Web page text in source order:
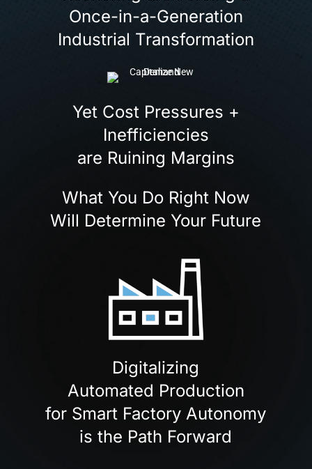
Once-in-a-Generation
Industrial Transformation
Yet Cost Pressures +
Inefficiencies
are Ruining Margins
What You Do Right Now
Will Determine Your Future
Digitalizing
Automated Production
for Smart Factory Autonomy
is the Path Forward